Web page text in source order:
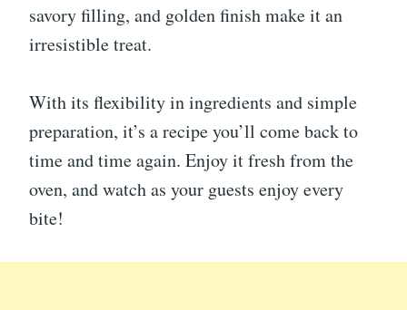
savory filling, and golden finish make it an
irresistible treat.
With its flexibility in ingredients and simple
preparation, it’s a recipe you’ll come back to
time and time again. Enjoy it fresh from the
oven, and watch as your guests enjoy every
bite!